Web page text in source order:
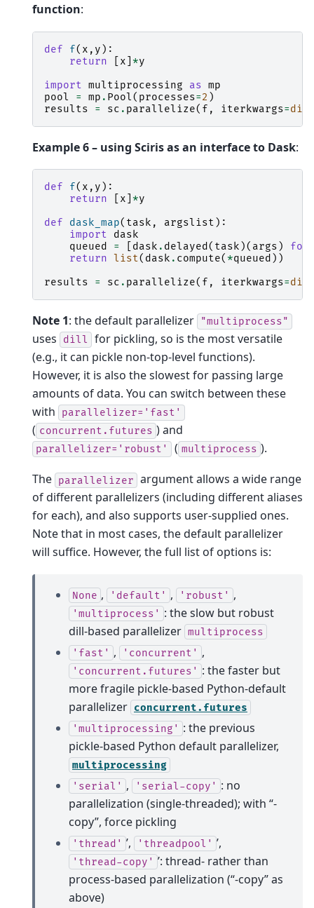
function:
def f( x , y ):
return
x *y
import multiprocessing as mp
pool
= mp . Pool( processes=2 )
results
= sc . parallelize( f , iterkwargs=
Example 6 – using Sciris as an interface to Dask:
def f( x , y ):
return
x *y
def
dask_map( task , argslist ):
import
dask
queued
= dask . delayed ( task )( args )
for
return list( dask . compute( *queued ))
results
= sc . parallelize( f , iterkwargs=
Note 1: the default parallelizer "multiprocess"
uses dill
for pickling, so is the most versatile
(e.g., it can pickle non-top-level functions).
However, it is also the slowest for passing large
amounts of data. You can switch between these
with
parallelizer='fast'
( concurrent.futures ) and
parallelizer='robust' ( multiprocess ).
The parallelizer argument allows a wide range
of different parallelizers (including different aliases
for each), and also supports user-supplied ones.
Note that in most cases, the default parallelizer
will suffice. However, the full list of options is:
None , 'default' , 'robust' ,
'multiprocess' : the slow but robust
dill-based parallelizer multiprocess
'fast' , 'concurrent' ,
'concurrent.futures' : the faster but
more fragile pickle-based Python-default
parallelizer concurrent.futures
'multiprocessing' : the previous
pickle-based Python default parallelizer,
multiprocessing
'serial' , 'serial-copy' : no
parallelization (single-threaded); with “-
copy”, force pickling
'thread' ’, 'threadpool' ’,
'thread-copy' ’: thread- rather than
process-based parallelization (“-copy” as
above)